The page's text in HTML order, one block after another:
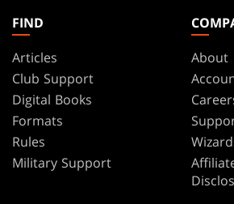
FIND
Articles
Club Support
Digital Books
Formats
Rules
Military Support
About